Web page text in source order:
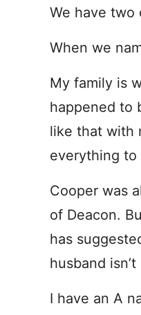
We have two
When we
My family is
happened to
like that with
everything
Cooper was
of Deacon.
has
husband isn’t
I have an A